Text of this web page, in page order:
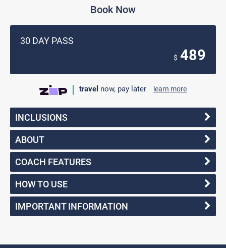
Book Now
30 DAY PASS
489
$
travel now, pay later learn more
INCLUSIONS
ABOUT
COACH FEATURES
HOW TO USE
IMPORTANT INFORMATION